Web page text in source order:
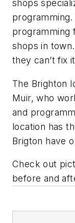
shops
programming
shops in
they can’t fix
The Brighton
Muir, who
and
location has
Brigton have
Check out
before and